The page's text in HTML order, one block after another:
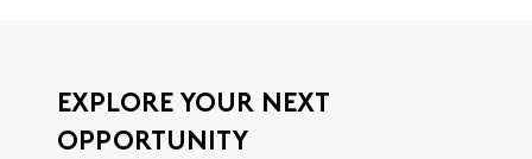
EXPLORE YOUR NEXT
OPPORTUNITY